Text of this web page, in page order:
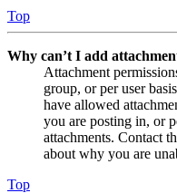
Top
Why can’t I add
Attachment
group, or per user
have allowed
you are posting in, or
attachments. Contact
about why you are
Top